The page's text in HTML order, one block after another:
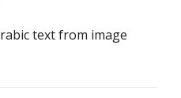
text from image